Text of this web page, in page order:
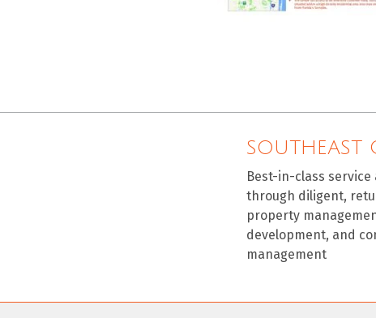
SOUTHEAST
Best-in-class
through diligent,
property
development, and
management